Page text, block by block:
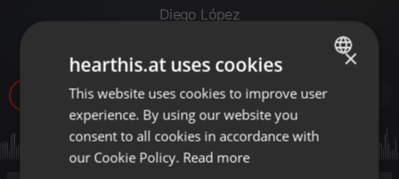
Diego López
Elysium #12 - 2023-09-02
1 ENGLISH
GERMAN
×
hearthis.at uses cookies
This website uses cookies to improve user
experience. By using our website you
consent to all cookies in accordance with
our Cookie Policy. Read more